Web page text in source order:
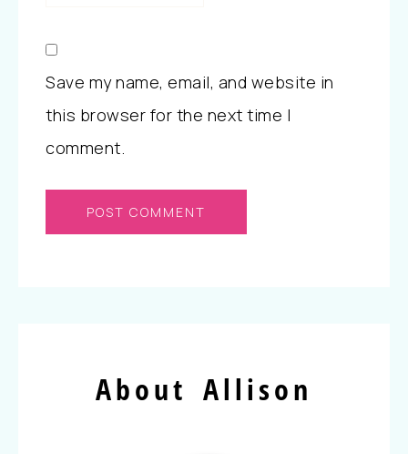
Save my name, email, and website in
this browser for the next time I
comment.
About Allison